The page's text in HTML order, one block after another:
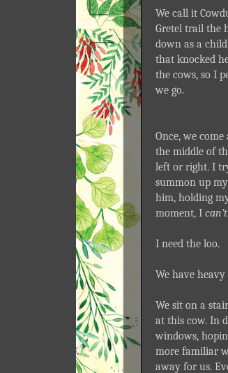
We call it
Gretel trail the
down as a
that knocked
the cows, so I
we go.
Once, we
the middle of
left or right. I
summon up
him, holding
moment, I can’t
I need the loo.
We have heavy
We sit on a
at this cow. In
windows,
more familiar
away for us.